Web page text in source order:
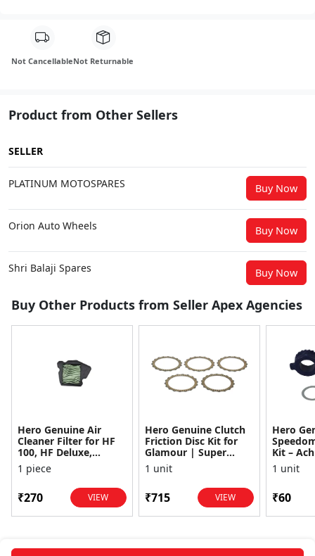
Not CancellableNot Returnable
Product from Other Sellers
SELLER
PLATINUM MOTOSPARES Buy Now
Orion Auto Wheels Buy Now
Shri Balaji Spares Buy Now
Buy Other Products from Seller Apex Agencies
Hero Genuine Air
Cleaner Filter for HF
100, HF Deluxe,
Splendor Plus,
Passion Pro, Glamour
1 piece
₹270 VIEW
Hero Genuine Clutch
Friction Disc Kit for
Glamour | Super
Splendor | Smooth
Power Transfer | OEM
1 unit
₹715 VIEW
Hero
Kit –
1 unit
₹60